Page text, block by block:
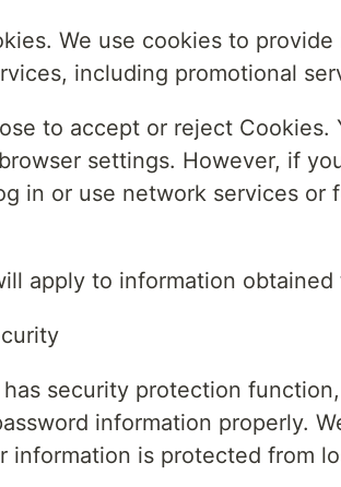
We use cookies to
including promotional
to accept or reject Cookies.
settings. However, if
in or use network services or
apply to information obtained
has security protection
information properly.
information is protected from